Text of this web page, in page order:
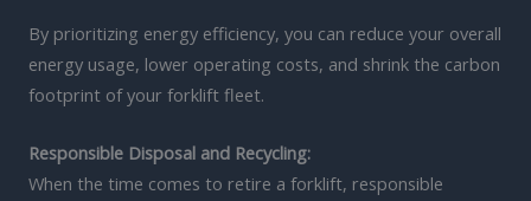
By prioritizing energy efficiency, you can reduce your overall
energy usage, lower operating costs, and shrink the carbon
footprint of your forklift fleet.
Responsible Disposal and Recycling:
When the time comes to retire a forklift, responsible